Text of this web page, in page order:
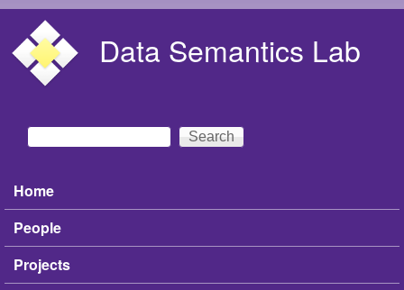
Data Semantics Lab
Search form
Search
Main menu
Home
People
Projects